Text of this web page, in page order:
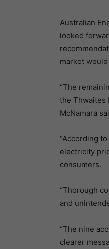
Australian
looked
market
“The
the Thwaites
McNamara
“According
electricity
consumers.
“Thorough
and
“The nine
clearer